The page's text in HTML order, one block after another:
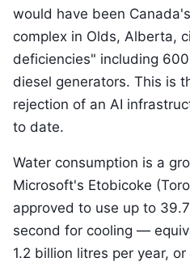
would have been
complex in Olds, Alberta,
deficiencies" including
diesel generators. This is
rejection of an AI
to date.
Water consumption is a
Microsoft's Etobicoke
approved to use up to
second for cooling —
1.2 billion litres per year,